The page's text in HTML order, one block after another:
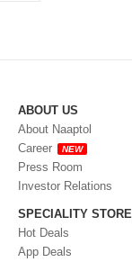
ABOUT US
About Naaptol
Career
NEW
Press Room
Investor Relations
SPECIALITY
Hot Deals
App Deals